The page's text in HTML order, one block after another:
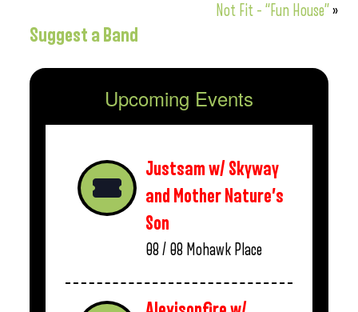
Not Fit – “Fun House”»
Suggest a Band
Upcoming Events
Justsam w/ Skyway
and Mother Nature’s
Son
08 / 08 Mohawk Place